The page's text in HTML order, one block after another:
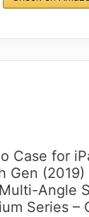
Case for
Gen
Angle
Series –